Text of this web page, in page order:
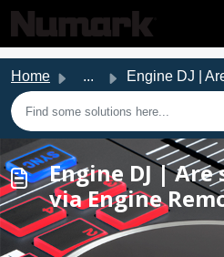
Skip to main content
Home ... Engine DJ | Are stems available via Engine
Engine DJ |
via Engine